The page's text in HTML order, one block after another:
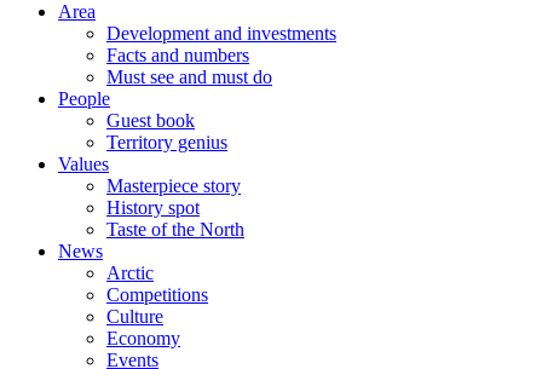
Area
Development and investments
Facts and numbers
Must see and must do
People
Guest book
Territory genius
Values
Masterpiece story
History spot
Taste of the North
News
Arctic
Competitions
Culture
Economy
Events